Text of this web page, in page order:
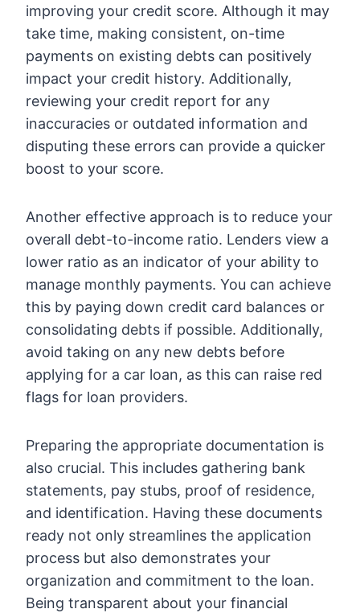
improving your credit score. Although it may
take time, making consistent, on-time
payments on existing debts can positively
impact your credit history. Additionally,
reviewing your credit report for any
inaccuracies or outdated information and
disputing these errors can provide a quicker
boost to your score.
Another effective approach is to reduce your
overall debt-to-income ratio. Lenders view a
lower ratio as an indicator of your ability to
manage monthly payments. You can achieve
this by paying down credit card balances or
consolidating debts if possible. Additionally,
avoid taking on any new debts before
applying for a car loan, as this can raise red
flags for loan providers.
Preparing the appropriate documentation is
also crucial. This includes gathering bank
statements, pay stubs, proof of residence,
and identification. Having these documents
ready not only streamlines the application
process but also demonstrates your
organization and commitment to the loan.
Being transparent about your financial